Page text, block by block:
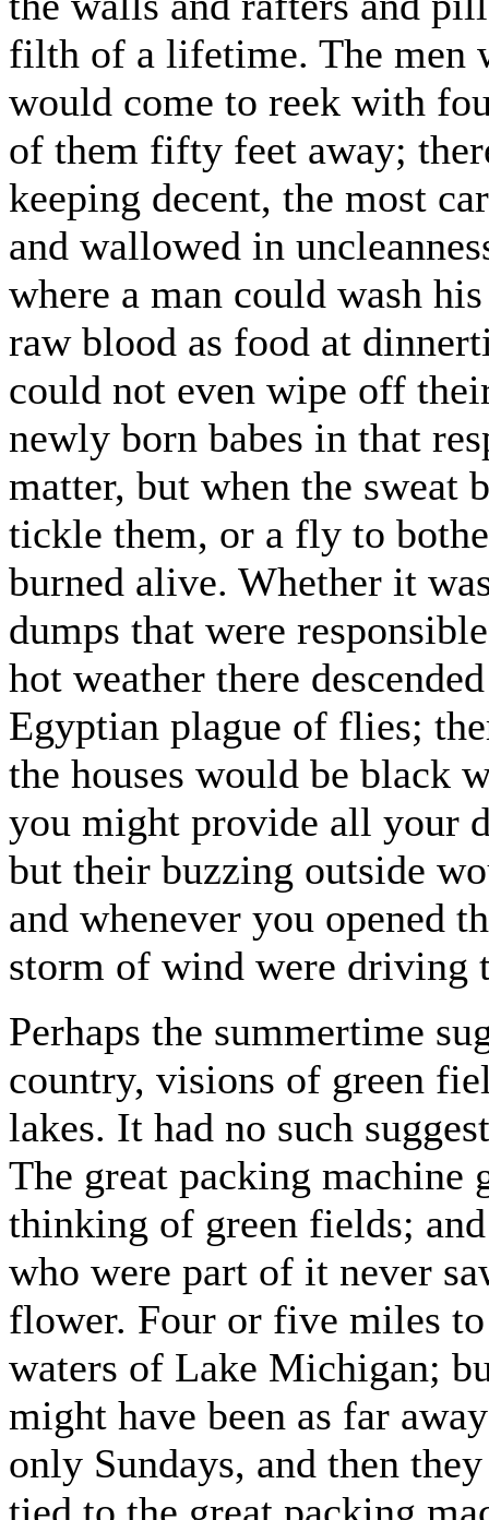
filth of a lifetime. The men
would come to reek with
of them fifty feet away;
keeping decent, the most
and wallowed in
where a man could wash
raw blood as food at
could not even wipe off
newly born babes in that
matter, but when the sweat
tickle them, or a fly to
burned alive. Whether it
dumps that were
hot weather there
Egyptian plague of flies;
the houses would be black
you might provide all your
but their buzzing outside
and whenever you opened
storm of wind were driving
Perhaps the summertime
country, visions of green
lakes. It had no such
The great packing machine
thinking of green fields;
who were part of it never
flower. Four or five miles
waters of Lake Michigan;
might have been as far
only Sundays, and then
tied to the great packing